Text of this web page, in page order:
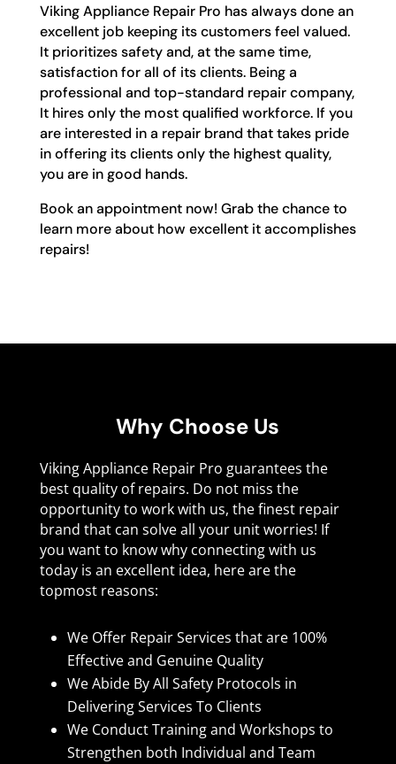
Viking Appliance Repair Pro has always done an
excellent job keeping its customers feel valued.
It prioritizes safety and, at the same time,
satisfaction for all of its clients. Being a
professional and top-standard repair company,
It hires only the most qualified workforce. If you
are interested in a repair brand that takes pride
in offering its clients only the highest quality,
you are in good hands.
Book an appointment now! Grab the chance to
learn more about how excellent it accomplishes
repairs!
Why Choose Us
Viking Appliance Repair Pro guarantees the
best quality of repairs. Do not miss the
opportunity to work with us, the finest repair
brand that can solve all your unit worries! If
you want to know why connecting with us
today is an excellent idea, here are the
topmost reasons:
We Offer Repair Services that are 100%
Effective and Genuine Quality
We Abide By All Safety Protocols in
Delivering Services To Clients
We Conduct Training and Workshops to
Strengthen both Individual and Team